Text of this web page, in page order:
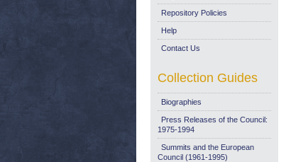
Repository Policies
Help
Contact Us
Collection Guides
Biographies
Press Releases of the Council:
1975-1994
Summits and the European
Council (1961-1995)